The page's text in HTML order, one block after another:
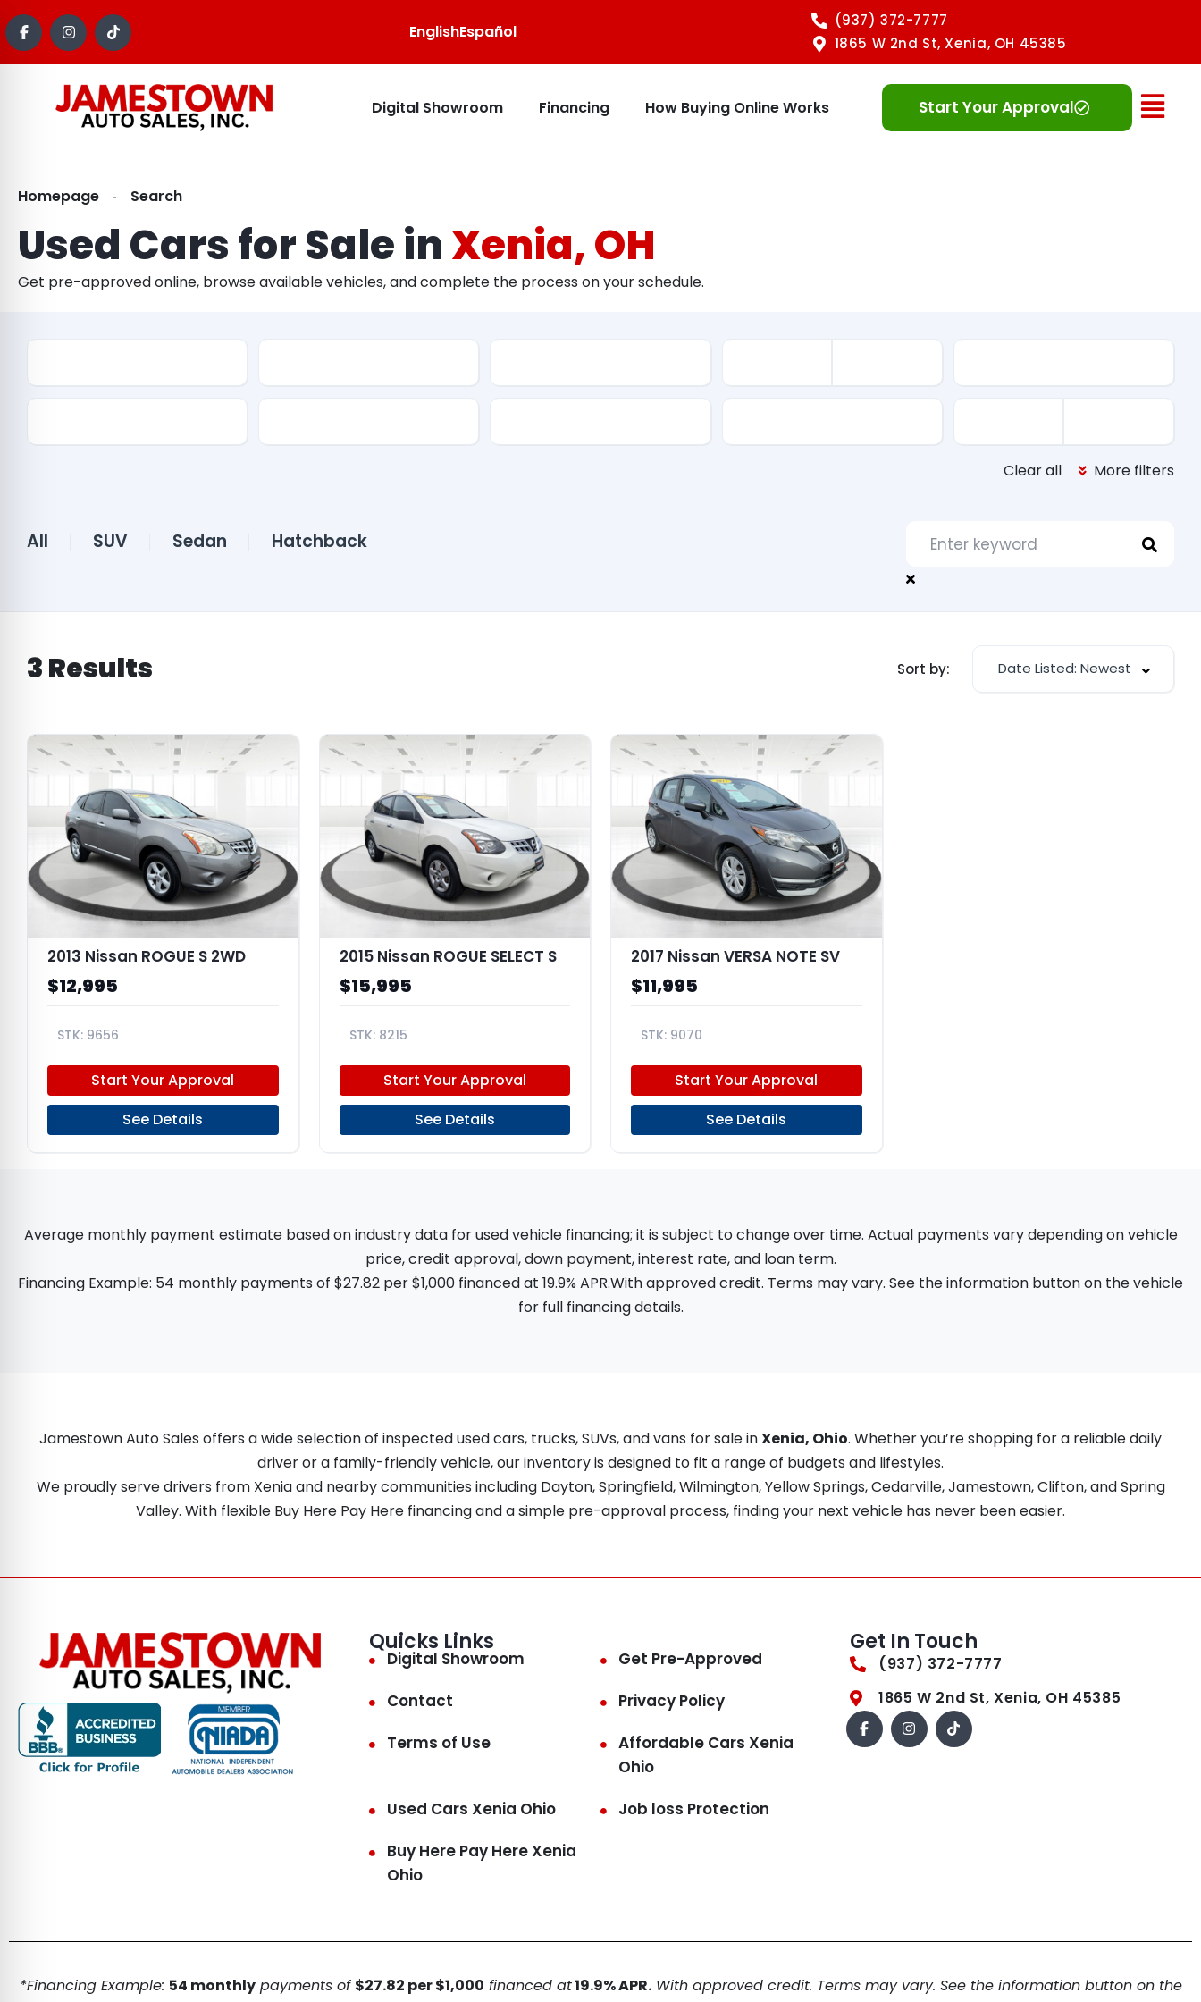
EnglishEspañol
(937) 372-7777
1865 W 2nd St, Xenia, OH 45385
Digital Showroom Financing How Buying Online Works Start Your Approval
Homepage Search
Used Cars for Sale inXenia, OH
Get pre-approved online, browse available vehicles, and complete the process on your schedule.
Clear all More filters
All SUV Sedan Hatchback
3Results Sort by: Date Listed: Newest
2013 Nissan ROGUE S 2WD
$12,995
9656
Start Your Approval
See Details
2015 Nissan ROGUE SELECT S
$15,995
8215
Start Your Approval
See Details
2017 Nissan VERSA NOTE SV
$11,995
9070
Start Your Approval
See Details
Average monthly payment estimate based on industry data for used vehicle financing; it is subject to change over time. Actual payments vary depending on vehicle
price, credit approval, down payment, interest rate, and loan term.
Financing Example: 54 monthly payments of $27.82 per $1,000 financed at 19.9% APR.With approved credit. Terms may vary. See the information button on the vehicle
for full financing details.
Jamestown Auto Sales offers a wide selection of inspected used cars, trucks, SUVs, and vans for sale inXenia, Ohio. Whether you’re shopping for a reliable daily
driver or a family-friendly vehicle, our inventory is designed to fit a range of budgets and lifestyles.
We proudly serve drivers from Xenia and nearby communities including Dayton, Springfield, Wilmington, Yellow Springs, Cedarville, Jamestown, Clifton, and Spring
Valley. With flexible Buy Here Pay Here financing and a simple pre-approval process, finding your next vehicle has never been easier.
Quicks Links
Digital Showroom
Get Pre-Approved
Contact
Privacy Policy
Terms of Use
Affordable Cars Xenia
Ohio
Used Cars Xenia Ohio
Job loss Protection
Buy Here Pay Here Xenia
Ohio
Get In Touch
(937) 372-7777
1865 W 2nd St, Xenia, OH 45385
*Financing Example: 54 monthlypayments of $27.82 per $1,000 financed at19.9% APR.With approved credit. Terms may vary. See the information button on the